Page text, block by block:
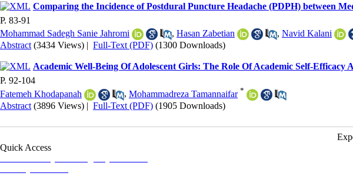
Comparing the Incidence of Postdural Puncture Headache (PDPH) between
P. 83-91
Mohammad Sadegh Sanie Jahromi
, Hasan Zabetian , Navid Kalani
Abstract (3434 Views) | Full-Text (PDF) (1300 Downloads)
Academic Well-Being Of Adolescent Girls: The Role Of Academic Self-Efficacy
P. 92-104
Fatemeh Khodapanah
, Mohammadreza Tamannaifar *
Abstract (3896 Views) | Full-Text (PDF) (1905 Downloads)
Quick Access